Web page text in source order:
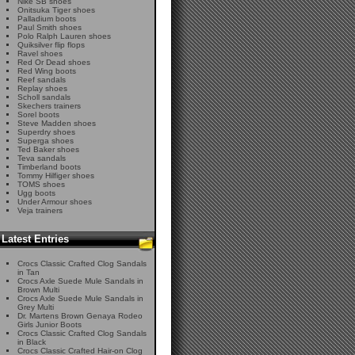
Onitsuka Tiger shoes
Palladium boots
Paul Smith shoes
Polo Ralph Lauren shoes
Quiksilver flip flops
Ravel shoes
Red Or Dead shoes
Red Wing boots
Reef sandals
Replay shoes
Scholl sandals
Skechers trainers
Sorel boots
Steve Madden shoes
Superdry shoes
Superga shoes
Ted Baker shoes
Teva sandals
Timberland boots
Tommy Hilfiger shoes
TOMS shoes
Ugg boots
Under Armour shoes
Veja trainers
Latest Entries
Crocs Classic Crafted Clog Sandals
in Tan
Crocs Axle Suede Mule Sandals in
Brown Multi
Crocs Axle Suede Mule Sandals in
Grey Multi
Dr. Martens Brown Genaya Rodeo
Girls Junior Boots
Crocs Classic Crafted Clog Sandals
in Black
Crocs Classic Crafted Hair-on Clog